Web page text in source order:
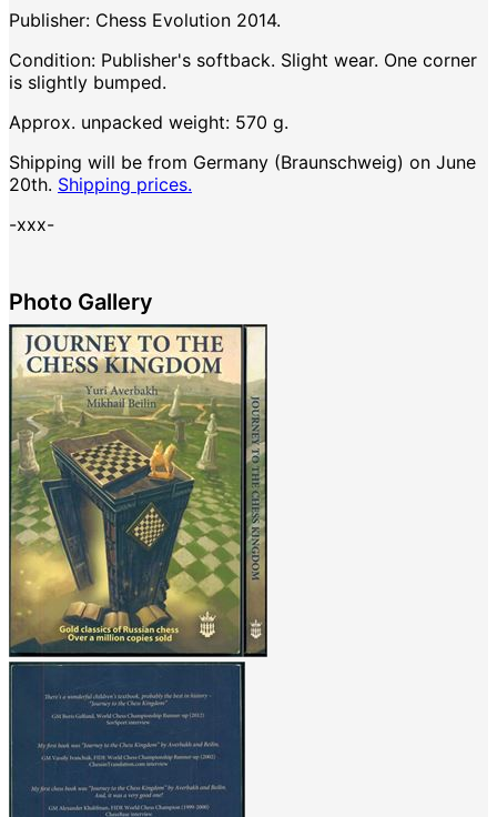
Publisher: Chess Evolution 2014.
Condition: Publisher's softback. Slight wear. One corner
is slightly bumped.
Approx. unpacked weight: 570 g.
Shipping will be from Germany (Braunschweig) on June
20th. Shipping prices.
-xxx-
Photo Gallery